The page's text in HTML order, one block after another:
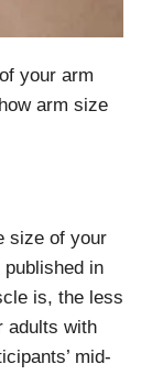
your arm
arm size
size of your
published in
is, the less
adults with
mid-